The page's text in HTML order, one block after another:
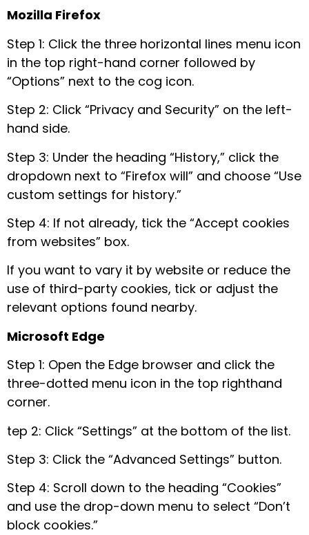
Mozilla Firefox
Step 1: Click the three horizontal lines menu icon
in the top right-hand corner followed by
“Options” next to the cog icon.
Step 2: Click “Privacy and Security” on the left-
hand side.
Step 3: Under the heading “History,” click the
dropdown next to “Firefox will” and choose “Use
custom settings for history.”
Step 4: If not already, tick the “Accept cookies
from websites” box.
If you want to vary it by website or reduce the
use of third-party cookies, tick or adjust the
relevant options found nearby.
Microsoft Edge
Step 1: Open the Edge browser and click the
three-dotted menu icon in the top righthand
corner.
tep 2: Click “Settings” at the bottom of the list.
Step 3: Click the “Advanced Settings” button.
Step 4: Scroll down to the heading “Cookies”
and use the drop-down menu to select “Don’t
block cookies.”